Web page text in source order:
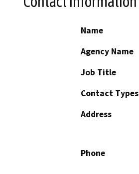
Name
Agency Name
Job Title
Contact Types
Address
Phone